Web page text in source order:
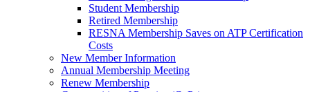
Student Membership
Retired Membership
RESNA Membership Saves on ATP Certification
Costs
New Member Information
Annual Membership Meeting
Renew Membership